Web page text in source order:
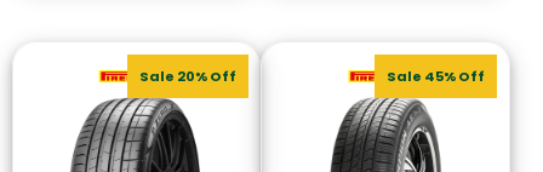
Sale 20% Off Sale 45% Off